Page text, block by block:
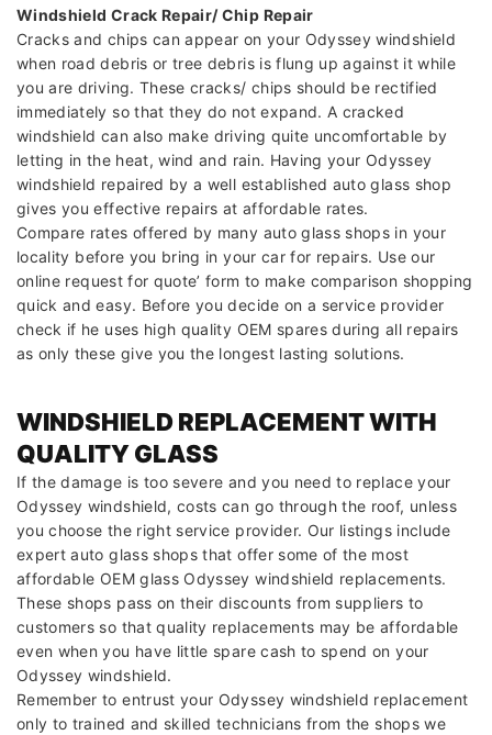
Windshield Crack Repair/ Chip Repair
Cracks and chips can appear on your Odyssey windshield
when road debris or tree debris is flung up against it while
you are driving. These cracks/ chips should be rectified
immediately so that they do not expand. A cracked
windshield can also make driving quite uncomfortable by
letting in the heat, wind and rain. Having your Odyssey
windshield repaired by a well established auto glass shop
gives you effective repairs at affordable rates.
Compare rates offered by many auto glass shops in your
locality before you bring in your car for repairs. Use our
online request for quote’ form to make comparison shopping
quick and easy. Before you decide on a service provider
check if he uses high quality OEM spares during all repairs
as only these give you the longest lasting solutions.
WINDSHIELD REPLACEMENT WITH
QUALITY GLASS
If the damage is too severe and you need to replace your
Odyssey windshield, costs can go through the roof, unless
you choose the right service provider. Our listings include
expert auto glass shops that offer some of the most
affordable OEM glass Odyssey windshield replacements.
These shops pass on their discounts from suppliers to
customers so that quality replacements may be affordable
even when you have little spare cash to spend on your
Odyssey windshield.
Remember to entrust your Odyssey windshield replacement
only to trained and skilled technicians from the shops we